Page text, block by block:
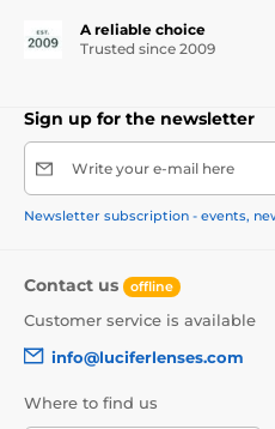
A reliable choice
Trusted since 2009
Sign up for the newsletter
Write your e-mail here
Newsletter subscription - events,
Contact us offline
Customer service is available
info@luciferlenses.com
Where to find us